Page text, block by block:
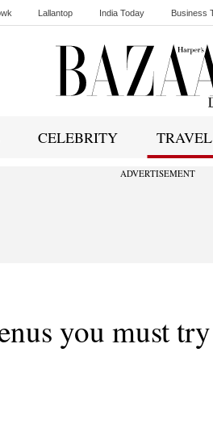
Lallantop India Today Business
CELEBRITY
ADVERTISEMENT
you must